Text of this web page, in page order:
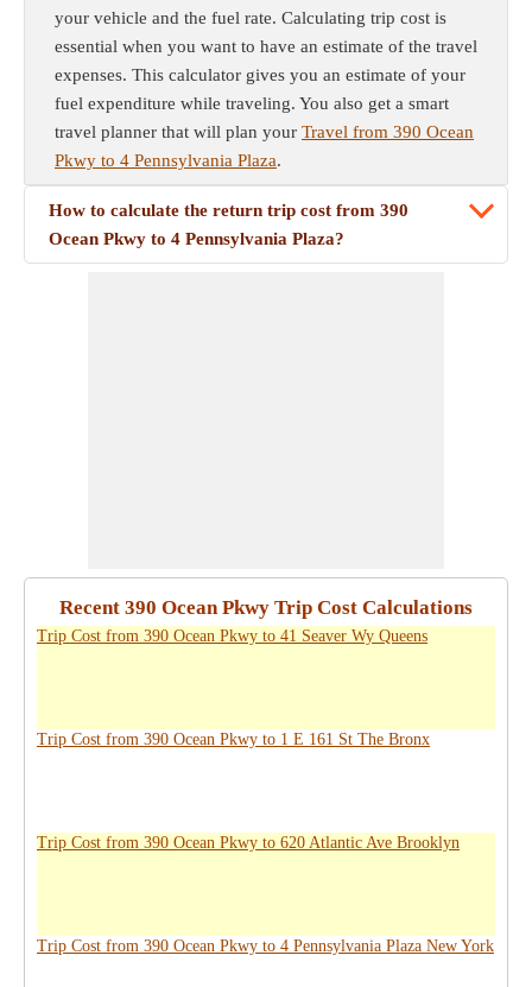
your vehicle and the fuel rate. Calculating trip cost is
essential when you want to have an estimate of the travel
expenses. This calculator gives you an estimate of your
fuel expenditure while traveling. You also get a smart
travel planner that will plan your Travel from 390 Ocean
Pkwy to 4 Pennsylvania Plaza.
How to calculate the return trip cost from 390
Ocean Pkwy to 4 Pennsylvania Plaza?
Recent 390 Ocean Pkwy Trip Cost Calculations
Trip Cost from 390 Ocean Pkwy to 41 Seaver Wy Queens
Trip Cost from 390 Ocean Pkwy to 1 E 161 St The Bronx
Trip Cost from 390 Ocean Pkwy to 620 Atlantic Ave Brooklyn
Trip Cost from 390 Ocean Pkwy to 4 Pennsylvania Plaza New York